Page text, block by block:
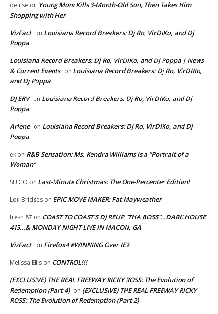
denise on Young Mom Kills 3-Month-Old Son, Then Takes Him
Shopping with Her
VizFact on Louisiana Record Breakers: Dj Ro, VirDIKo, and Dj
Poppa
Louisiana Record Breakers: Dj Ro, VirDIKo, and Dj Poppa | News
& Current Events on Louisiana Record Breakers: Dj Ro, VirDIKo,
and Dj Poppa
DJ ERV on Louisiana Record Breakers: Dj Ro, VirDIKo, and Dj
Poppa
Arlene on Louisiana Record Breakers: Dj Ro, VirDIKo, and Dj
Poppa
ek on R&B Sensation: Ms. Kendra Williams is a “Portrait of a
Woman”
SU GO on Last-Minute Christmas: The One-Percenter Edition!
Lou Bridges on EPIC MOVE MAKER: Fat Mayweather
fresh 87 on COAST TO COAST’S DJ REUP “THA BOSS”…DARK HOUSE
415…& MONDAY NIGHT LIVE IN MACON, GA
VizFact on Firefox4 #WINNING Over IE9
Melissa Ellis on CONTROL!!!
(EXCLUSIVE) THE REAL FREEWAY RICKY ROSS: The Evolution of
Redemption (Part 4) on (EXCLUSIVE) THE REAL FREEWAY RICKY
ROSS: The Evolution of Redemption (Part 2)